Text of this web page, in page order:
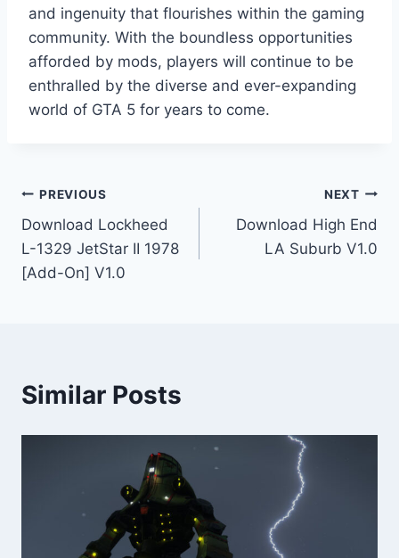
and ingenuity that flourishes within the gaming
community. With the boundless opportunities
afforded by mods, players will continue to be
enthralled by the diverse and ever-expanding
world of GTA 5 for years to come.
Post
navigation
PREVIOUS
Download Lockheed
L-1329 JetStar II 1978
[Add-On] V1.0
NEXT
Download High End
LA Suburb V1.0
Similar Posts